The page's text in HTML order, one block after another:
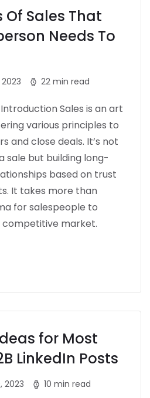
Of Sales That
Needs To
2023 22 min read
Sales is an art
various principles to
and close deals. It’s not
sale but building long-
based on trust
It takes more than
for salespeople to
competitive market.
for Most
LinkedIn Posts
2023 10 min read